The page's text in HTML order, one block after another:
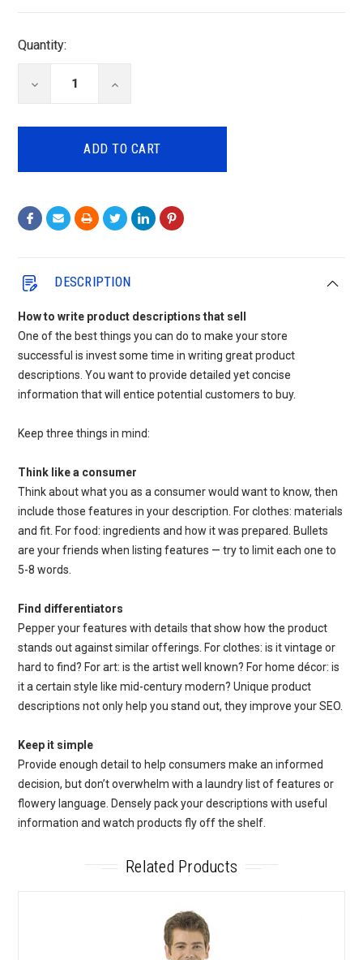
Current
Quantity:
DECREASE INCREASE
DESCRIPTION
How to write product descriptions that sell
One of the best things you can do to make your store
successful is invest some time in writing great product
descriptions. You want to provide detailed yet concise
information that will entice potential customers to buy.
Keep three things in mind:
Think like a consumer
Think about what you as a consumer would want to know, then
include those features in your description. For clothes: materials
and fit. For food: ingredients and how it was prepared. Bullets
are your friends when listing features — try to limit each one to
5-8 words.
Find differentiators
Pepper your features with details that show how the product
stands out against similar offerings. For clothes: is it vintage or
hard to find? For art: is the artist well known? For home décor: is
it a certain style like mid-century modern? Unique product
descriptions not only help you stand out, they improve your SEO.
Keep it simple
Provide enough detail to help consumers make an informed
decision, but don’t overwhelm with a laundry list of features or
flowery language. Densely pack your descriptions with useful
information and watch products fly off the shelf.
Related Products